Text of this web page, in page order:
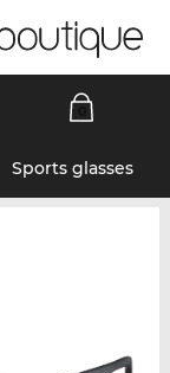
Sports glasses